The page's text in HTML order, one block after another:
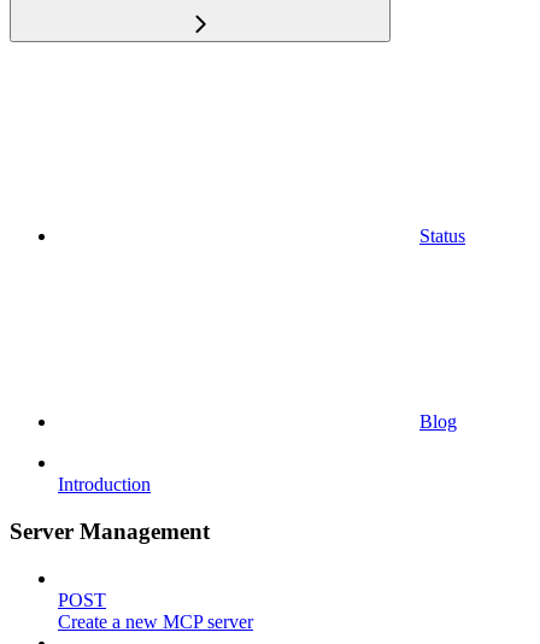
Status
Blog
Introduction
Server Management
POST
Create a new MCP server